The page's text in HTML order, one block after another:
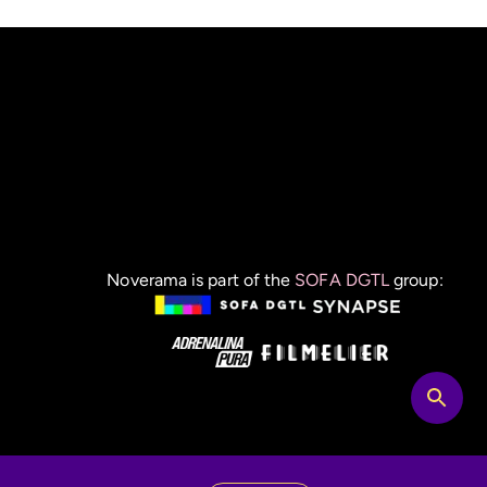
Noverama is part of the SOFA DGTLgroup: